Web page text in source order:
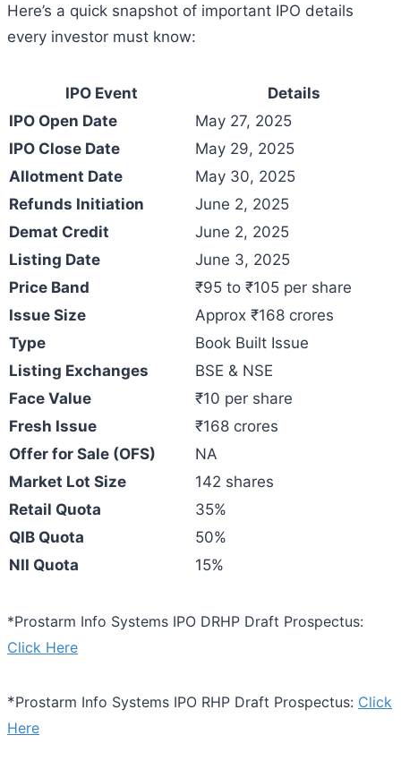
Here’s a quick snapshot of important IPO details
every investor must know:
IPO Event
Details
IPO Open Date
May 27, 2025
IPO Close Date
May 29, 2025
Allotment Date
May 30, 2025
Refunds Initiation
June 2, 2025
Demat Credit
June 2, 2025
Listing Date
June 3, 2025
Price Band
₹95 to ₹105 per share
Issue Size
Approx ₹168 crores
Type
Book Built Issue
Listing Exchanges
BSE & NSE
Face Value
₹10 per share
Fresh Issue
₹168 crores
Offer for Sale (OFS)
NA
Market Lot Size
142 shares
Retail Quota
35%
QIB Quota
50%
NII Quota
15%
*Prostarm Info Systems IPO DRHP Draft Prospectus:
Click Here
*Prostarm Info Systems IPO RHP Draft Prospectus: Click
Here